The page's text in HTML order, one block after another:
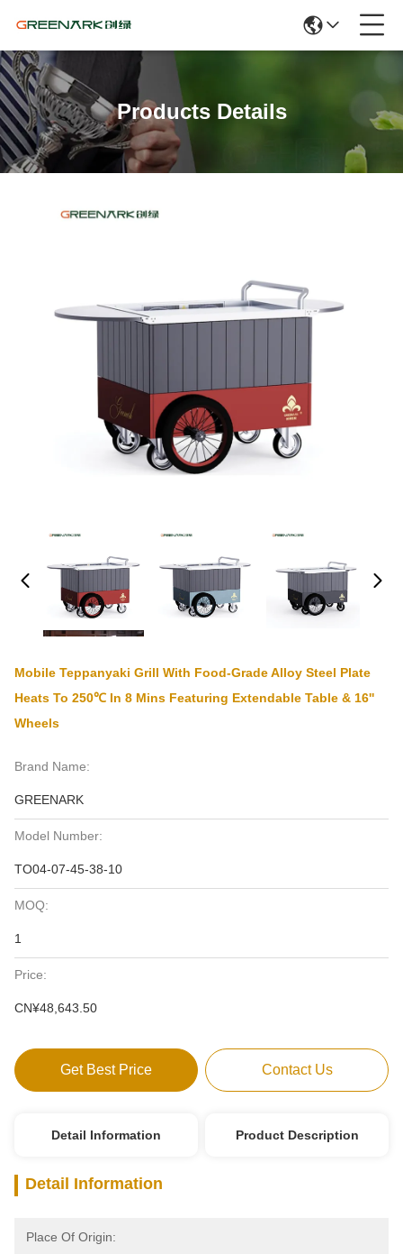
Products Details
Mobile Teppanyaki Grill With Food-Grade Alloy Steel Plate
Heats To 250℃ In 8 Mins Featuring Extendable Table & 16''
Wheels
Brand Name:
GREENARK
Model Number:
TO04-07-45-38-10
MOQ:
1
Price:
CN¥48,643.50
Get Best Price Contact Us
Detail Information Product Description
Detail Information
Place Of Origin: